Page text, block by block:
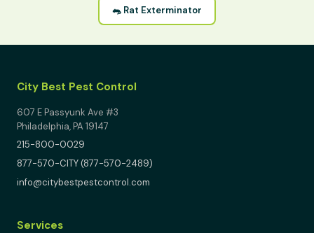
🐀 Rat Exterminator
City Best Pest Control
607 E Passyunk Ave #3
Philadelphia, PA 19147
215-800-0029
877-570-CITY (877-570-2489)
info@citybestpestcontrol.com
Services